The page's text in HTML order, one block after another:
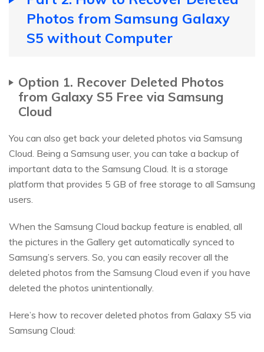
Photos from Samsung Galaxy
S5 without Computer
Option 1. Recover Deleted Photos
from Galaxy S5 Free via Samsung
Cloud
You can also get back your deleted photos via Samsung
Cloud. Being a Samsung user, you can take a backup of
important data to the Samsung Cloud. It is a storage
platform that provides 5 GB of free storage to all Samsung
users.
When the Samsung Cloud backup feature is enabled, all
the pictures in the Gallery get automatically synced to
Samsung’s servers. So, you can easily recover all the
deleted photos from the Samsung Cloud even if you have
deleted the photos unintentionally.
Here’s how to recover deleted photos from Galaxy S5 via
Samsung Cloud: